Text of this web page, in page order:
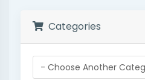
Categories